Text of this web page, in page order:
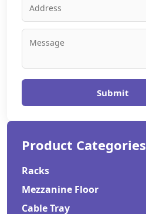
Submit
Product Categories
Racks
Cold Storage Rack
Mezzanine Floor
Cable Tray